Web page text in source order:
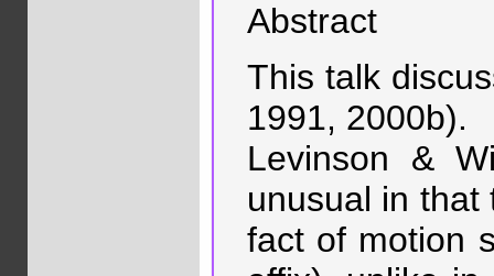
Abstract
This talk
1991, 2000b).
Levinson &
unusual in that
fact of motion